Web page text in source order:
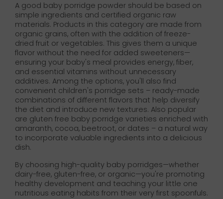
A good baby porridge powder should be based on
simple ingredients and certified organic raw
materials. Products in this category are made from
organic grains, often with the addition of freeze-
dried fruit or vegetables. This gives them a unique
flavor without the need for added sweeteners—
ensuring your baby's meal provides energy, fiber,
and essential vitamins without unnecessary
additives. Among the options, you'll also find
convenient children's porridge sets – ready-made
combinations of different flavors that help diversify
the diet and introduce new textures. Also popular
are gluten free baby porridge varieties enriched with
amaranth, cocoa, beetroot, or dates – a natural way
to incorporate valuable ingredients into a delicious
dish.
By choosing high-quality baby porridges—whether
dairy-free, gluten-free, or organic—you're promoting
healthy development and teaching your little one
nutritious eating habits from their very first spoonfuls.